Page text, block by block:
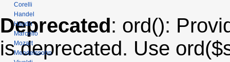
Deprecated: ord():
is deprecated. Use
Corelli
Handel
Haydn
Marcello
Mozart
Mendelssohn